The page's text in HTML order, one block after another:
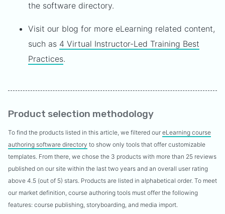
the software directory.
Visit our blog for more eLearning related content,
such as 4 Virtual Instructor-Led Training Best
Practices.
Product selection methodology
To find the products listed in this article, we filtered our eLearning course
authoring software directory to show only tools that offer customizable
templates. From there, we chose the 3 products with more than 25 reviews
published on our site within the last two years and an overall user rating
above 4.5 (out of 5) stars. Products are listed in alphabetical order. To meet
our market definition, course authoring tools must offer the following
features: course publishing, storyboarding, and media import.